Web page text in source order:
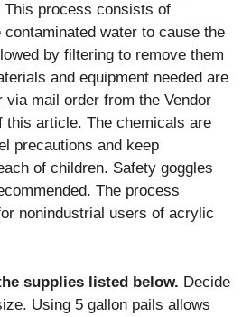
This process consists of
water to cause the
by filtering to remove them
and equipment needed are
via mail order from the Vendor
this article. The chemicals are
precautions and keep
of children. Safety goggles
The process
nonindustrial users of acrylic
supplies listed below. Decide
Using 5 gallon pails allows